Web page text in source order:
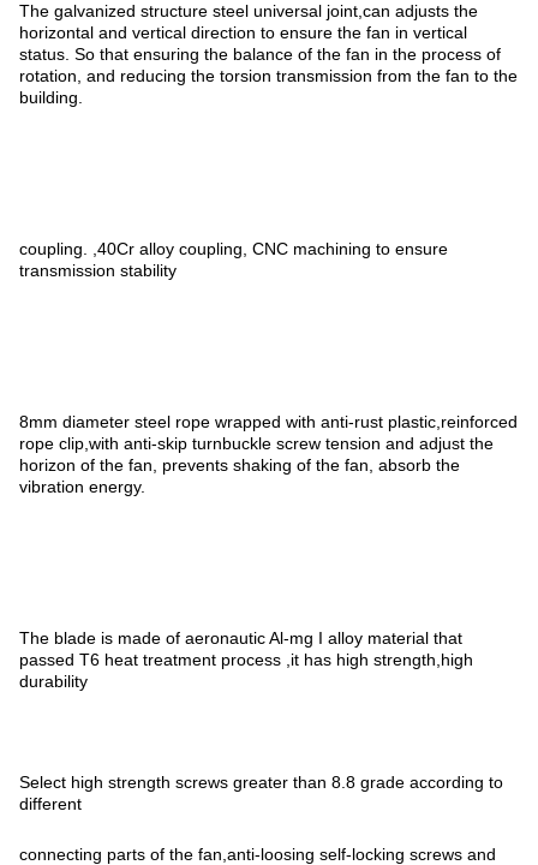
The galvanized structure steel universal joint,can adjusts the
horizontal and vertical direction to ensure the fan in vertical
status. So that ensuring the balance of the fan in the process of
rotation, and reducing the torsion transmission from the fan to the
building.
coupling. ,40Cr alloy coupling, CNC machining to ensure
transmission stability
8mm diameter steel rope wrapped with anti-rust plastic,reinforced
rope clip,with anti-skip turnbuckle screw tension and adjust the
horizon of the fan, prevents shaking of the fan, absorb the
vibration energy.
The blade is made of aeronautic Al-mg I alloy material that
passed T6 heat treatment process ,it has high strength,high
durability
Select high strength screws greater than 8.8 grade according to
different
connecting parts of the fan,anti-loosing self-locking screws and